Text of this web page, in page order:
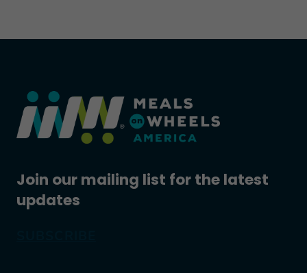
Join our mailing list for the latest
updates